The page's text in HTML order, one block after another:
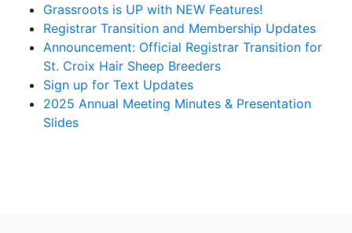
Grassroots is UP with NEW Features!
Registrar Transition and Membership Updates
Announcement: Official Registrar Transition for
St. Croix Hair Sheep Breeders
Sign up for Text Updates
2025 Annual Meeting Minutes & Presentation
Slides